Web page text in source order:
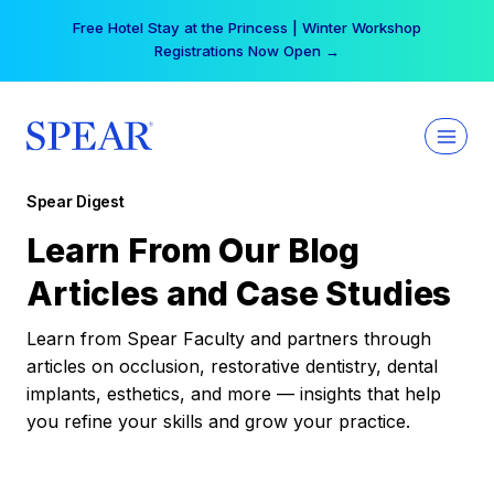
Free Hotel Stay at the Princess | Winter Workshop
Registrations Now Open →
Spear Digest
Learn From Our Blog
Articles and Case Studies
Learn from Spear Faculty and partners through
articles on occlusion, restorative dentistry, dental
implants, esthetics, and more — insights that help
you refine your skills and grow your practice.